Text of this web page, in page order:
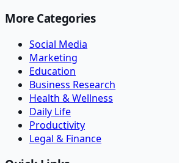
More Categories
Social Media
Marketing
Education
Business Research
Health & Wellness
Daily Life
Productivity
Legal & Finance